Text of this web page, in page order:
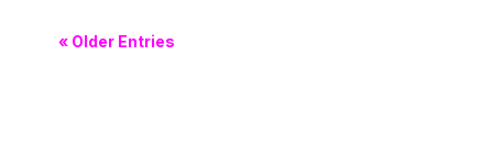
« Older Entries